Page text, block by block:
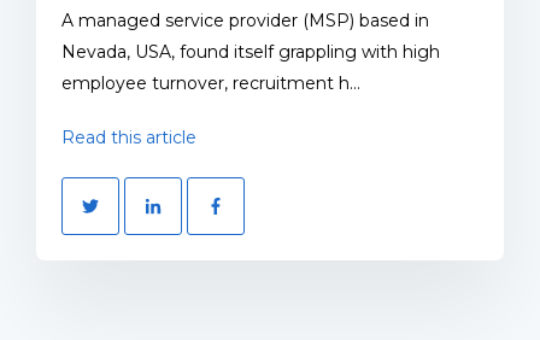
A managed service provider (MSP) based in
Nevada, USA, found itself grappling with high
employee turnover, recruitment h...
Read this article